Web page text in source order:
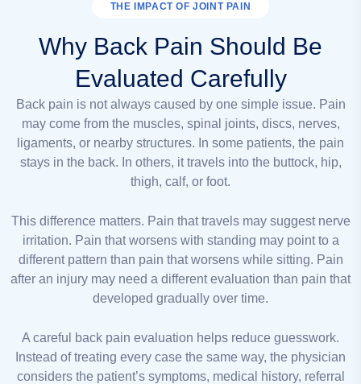
THE IMPACT OF JOINT PAIN
Why Back Pain Should Be
Evaluated Carefully
Back pain is not always caused by one simple issue. Pain
may come from the muscles, spinal joints, discs, nerves,
ligaments, or nearby structures. In some patients, the pain
stays in the back. In others, it travels into the buttock, hip,
thigh, calf, or foot.
This difference matters. Pain that travels may suggest nerve
irritation. Pain that worsens with standing may point to a
different pattern than pain that worsens while sitting. Pain
after an injury may need a different evaluation than pain that
developed gradually over time.
A careful back pain evaluation helps reduce guesswork.
Instead of treating every case the same way, the physician
considers the patient’s symptoms, medical history, referral